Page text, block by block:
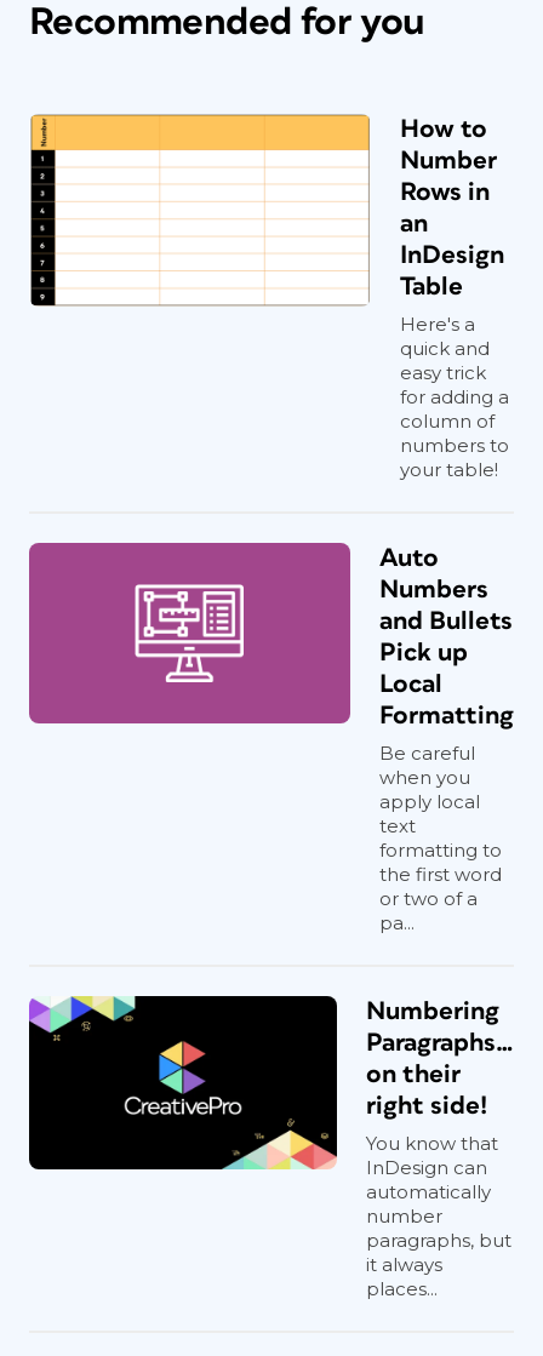
Recommended for you
How to
Number
Rows in
an
InDesign
Table
Here's a
quick and
easy trick
for adding a
column of
numbers to
your table!
Auto
Numbers
and Bullets
Pick up
Local
Formatting
Be careful
when you
apply local
text
formatting to
the first word
or two of a
pa...
Numbering
Paragraphs…
on their
right side!
You know that
InDesign can
automatically
number
paragraphs, but
it always
places...